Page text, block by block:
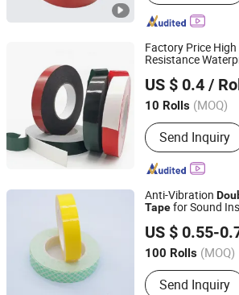
Factory Price
Resistance
FoamTapes for
Construction
US $ 0.4 / Roll
10 Rolls (MOQ)
Main Products:
Cutting Parts
Components for
Industry,
Semiconductor
Materials for
Hardware Plastic
Manufacturing,
Assembly Parts
Send Inquiry
Dongguan Keraf Electronic Technology
Guangdong, China Since
Anti-Vibration
Tapefor Sound
US $ 0.55-
100 Rolls (MOQ)
Sectional Shape :
Send Inquiry
Dongguan Gmark New Material
Guangdong, China
Since